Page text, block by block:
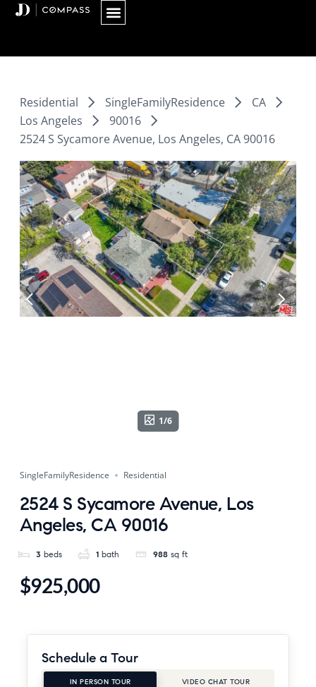
Skip
Residential SingleFamilyResidence
CA
Los Angeles
90016
2524 S Sycamore Avenue, Los Angeles, CA 90016
1/6
SingleFamilyResidence Residential
2524 S Sycamore Avenue, Los
Angeles, CA 90016
3 beds 1 bath 988 sq ft
$925,000
Schedule a Tour
IN PERSON TOUR VIDEO CHAT TOUR